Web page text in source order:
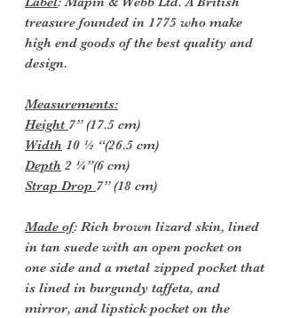
treasure founded in 1775 who make
high end goods of the best quality and
design.
Measurements:
Height 7” (17.5 cm)
Width 10 ½ “(26.5 cm)
Depth 2 ¼”(6 cm)
Strap Drop 7” (18 cm)
Made of: Rich brown lizard skin, lined
in tan suede with an open pocket on
one side and a metal zipped pocket that
is lined in burgundy taffeta, and
mirror, and lipstick pocket on the